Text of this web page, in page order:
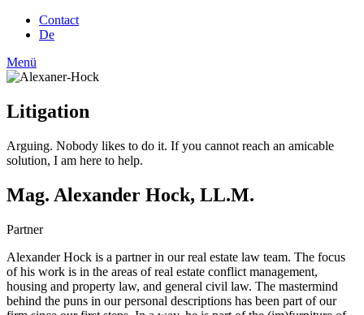
Contact
De
Menü
Litigation
Arguing. Nobody likes to do it. If you cannot reach an amicable
solution, I am here to help.
Mag. Alexander Hock, LL.M.
Partner
Alexander Hock is a partner in our real estate law team. The focus
of his work is in the areas of real estate conflict management,
housing and property law, and general civil law. The mastermind
behind the puns in our personal descriptions has been part of our